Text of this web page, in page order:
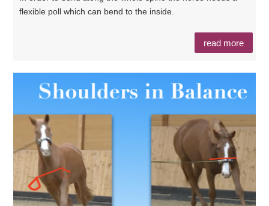
flexible poll which can bend to the inside.
read more